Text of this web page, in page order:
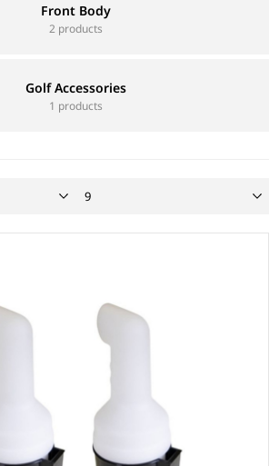
Front Body
2 products
Golf Accessories
1 products